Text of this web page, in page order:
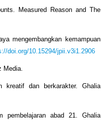
Measured Reason and The
mengembangkan kemampuan
doi.org/10.15294/jpii.v3i1.2906
Media.
kreatif dan berkarakter. Ghalia
pembelajaran abad 21. Ghalia